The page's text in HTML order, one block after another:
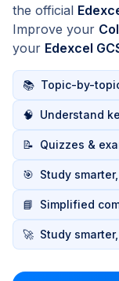
the official
Improve your
your Edexcel
📚 Topic-by-
🧠 Understand
📝 Quizzes &
🎯 Study
📘 Simplified
🚀 Study